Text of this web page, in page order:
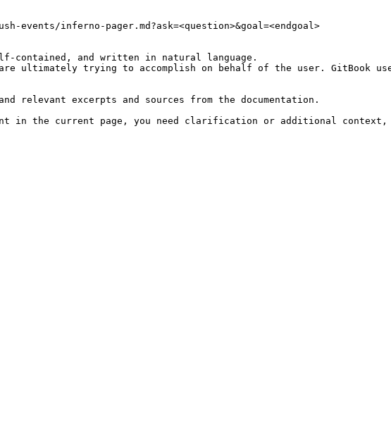
inferno-pager.md?ask=<question>&goal=<endgoal>
contained, and written in natural language.
ultimately trying to accomplish on behalf of the user. GitBook
relevant excerpts and sources from the documentation.
in the current page, you need clarification or additional